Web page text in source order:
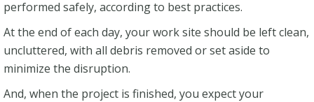
performed safely, according to best practices.
At the end of each day, your work site should be left clean,
uncluttered, with all debris removed or set aside to
minimize the disruption.
And, when the project is finished, you expect your